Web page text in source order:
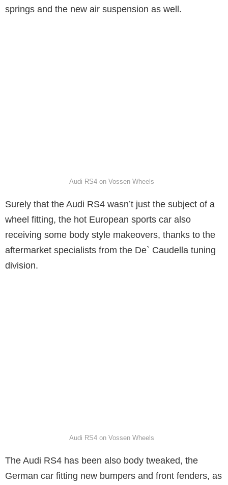
springs and the new air suspension as well.
Audi RS4 on Vossen Wheels
Surely that the Audi RS4 wasn’t just the subject of a
wheel fitting, the hot European sports car also
receiving some body style makeovers, thanks to the
aftermarket specialists from the De` Caudella tuning
division.
Audi RS4 on Vossen Wheels
The Audi RS4 has been also body tweaked, the
German car fitting new bumpers and front fenders, as